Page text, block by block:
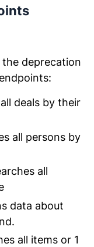
the deprecation
deals by their
all persons by
all
data about
all items or 1